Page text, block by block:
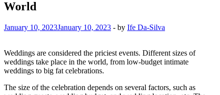
World
January 10, 2023January 10, 2023 - by Ife Da-Silva
Weddings are considered the priciest events. Different sizes of
weddings take place in the world, from low-budget intimate
weddings to big fat celebrations.
The size of the celebration depends on several factors, such as